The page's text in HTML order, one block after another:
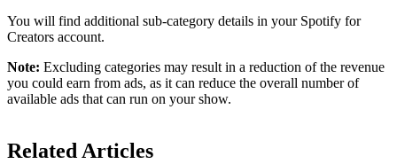
You will find additional sub-category details in your Spotify for
Creators account.
Note: Excluding categories may result in a reduction of the revenue
you could earn from ads, as it can reduce the overall number of
available ads that can run on your show.
Related Articles